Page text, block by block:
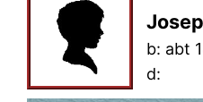
b: abt
d: